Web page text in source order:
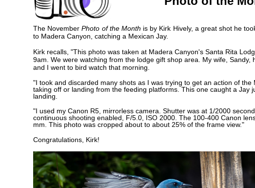
The NovemberPhoto of the Month is by Kirk Hively, a great shot he
to Madera Canyon, catching a Mexican Jay.
Kirk recalls, "This photo was taken at Madera Canyon's Santa Rita
9am. We were watching from the lodge gift shop area. My wife, Sandy,
and I went to bird watch that morning.
"I took and discarded many shots as I was trying to get an action of the
taking off or landing from the feeding platforms. This one caught a Jay
landing.
"I used my Canon R5, mirrorless camera. Shutter was at 1/2000
continuous shooting enabled, F/5.0, ISO 2000. The 100-400 Canon
mm. This photo was cropped about to about 25% of the frame view."
Congratulations, Kirk!